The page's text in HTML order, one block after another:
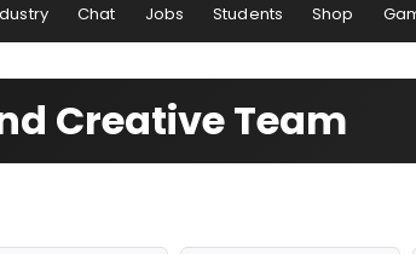
Chat Jobs Students Shop
Creative Team